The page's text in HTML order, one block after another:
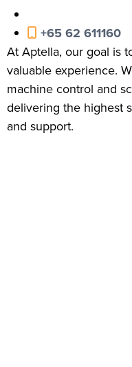
+65 62 611160
At Aptella, our goal is
valuable experience.
machine control and
delivering the highest
and support.